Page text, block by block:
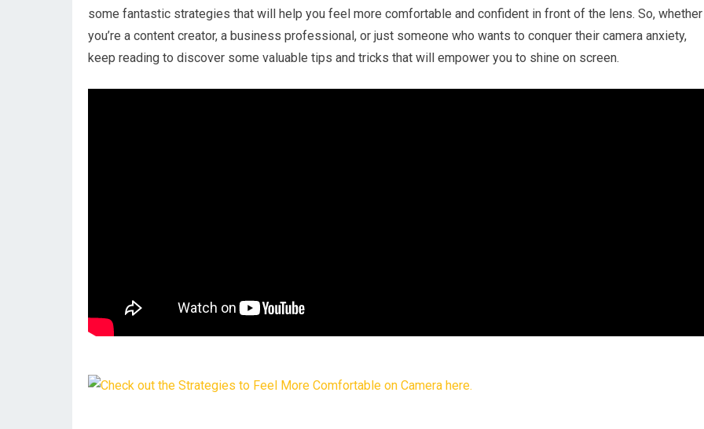
some fantastic strategies that will help you feel more comfortable and confident in front of the lens. So, whether
you’re a content creator, a business professional, or just someone who wants to conquer their camera anxiety,
keep reading to discover some valuable tips and tricks that will empower you to shine on screen.